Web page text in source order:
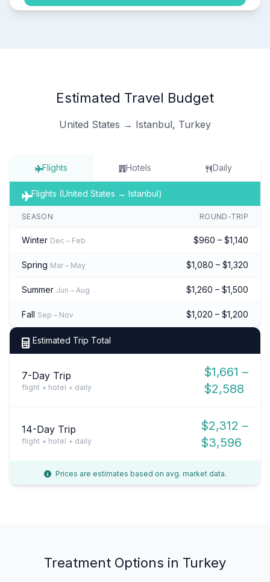
Estimated Travel Budget
United States → Istanbul, Turkey
Flights Hotels Daily
Flights (United States → Istanbul)
SEASON ROUND-TRIP
Winter Dec – Feb $960 – $1,140
Spring Mar – May $1,080 – $1,320
Summer Jun – Aug $1,260 – $1,500
Fall Sep – Nov $1,020 – $1,200
Estimated Trip Total
7-Day Trip
flight + hotel + daily
$1,661 –
$2,588
14-Day Trip
flight + hotel + daily
$2,312 –
$3,596
Prices are estimates based on avg. market data.
Treatment Options in Turkey